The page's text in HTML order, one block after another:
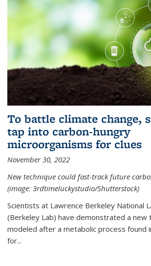
To battle climate change,
tap into carbon-hungry
microorganisms for clues
November 30, 2022
New technique could fast-track future
(image: 3rdtimeluckystudio/Shutterstock)
Scientists at Lawrence Berkeley National
(Berkeley Lab) have demonstrated a new
modeled after a metabolic process found
for...